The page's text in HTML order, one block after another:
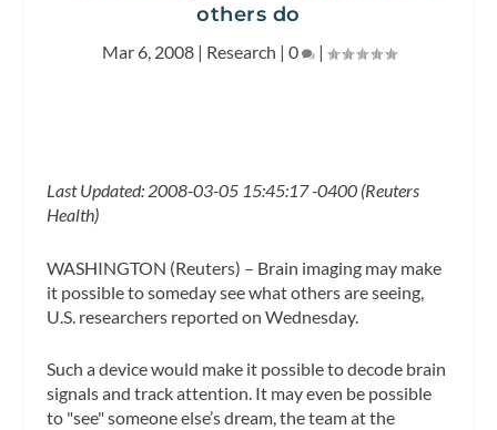
others do
Mar 6, 2008| Research | 0 |
Last Updated: 2008-03-05 15:45:17 -0400 (Reuters
Health)
WASHINGTON (Reuters) – Brain imaging may make
it possible to someday see what others are seeing,
U.S. researchers reported on Wednesday.
Such a device would make it possible to decode brain
signals and track attention. It may even be possible
to "see" someone else’s dream, the team at the